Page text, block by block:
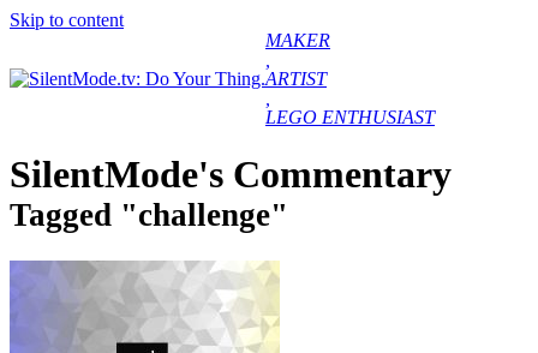
Skip to content
MAKER
ARTIST
LEGO ENTHUSIAST
CREATIONS
GUESTBOOK
CONTACT
ABOUT
SilentMode's Commentary
Tagged "challenge"